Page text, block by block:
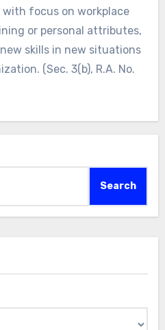
with focus on workplace
or personal attributes,
skills in new situations
(Sec. 3(b), R.A. No.
Search